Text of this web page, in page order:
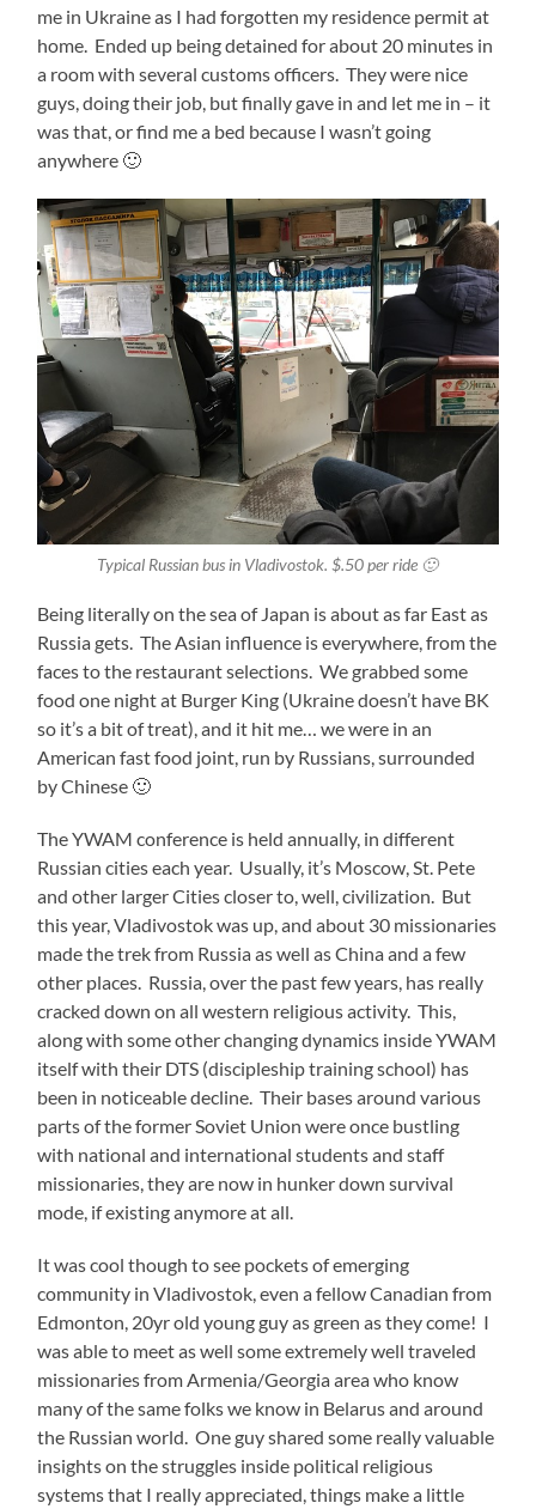
me in Ukraine as I had forgotten my residence permit at
home. Ended up being detained for about 20 minutes in
a room with several customs officers. They were nice
guys, doing their job, but finally gave in and let me in – it
was that, or find me a bed because I wasn’t going
anywhere 🙂
Typical Russian bus in Vladivostok. $.50 per ride 🙂
Being literally on the sea of Japan is about as far East as
Russia gets. The Asian influence is everywhere, from the
faces to the restaurant selections. We grabbed some
food one night at Burger King (Ukraine doesn’t have BK
so it’s a bit of treat), and it hit me… we were in an
American fast food joint, run by Russians, surrounded
by Chinese 🙂
The YWAM conference is held annually, in different
Russian cities each year. Usually, it’s Moscow, St. Pete
and other larger Cities closer to, well, civilization. But
this year, Vladivostok was up, and about 30 missionaries
made the trek from Russia as well as China and a few
other places. Russia, over the past few years, has really
cracked down on all western religious activity. This,
along with some other changing dynamics inside YWAM
itself with their DTS (discipleship training school) has
been in noticeable decline. Their bases around various
parts of the former Soviet Union were once bustling
with national and international students and staff
missionaries, they are now in hunker down survival
mode, if existing anymore at all.
It was cool though to see pockets of emerging
community in Vladivostok, even a fellow Canadian from
Edmonton, 20yr old young guy as green as they come! I
was able to meet as well some extremely well traveled
missionaries from Armenia/Georgia area who know
many of the same folks we know in Belarus and around
the Russian world. One guy shared some really valuable
insights on the struggles inside political religious
systems that I really appreciated, things make a little